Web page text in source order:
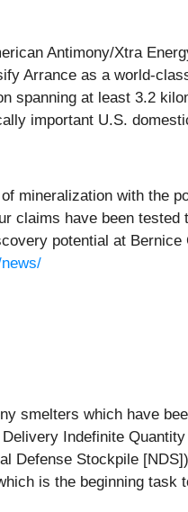
Antimony/Xtra
Arrance as a world-
spanning at least 3.2
important U.S.
mineralization with the
claims have been
potential at Bernice
smelters which have
Indefinite
Defense Stockpile
is the beginning task